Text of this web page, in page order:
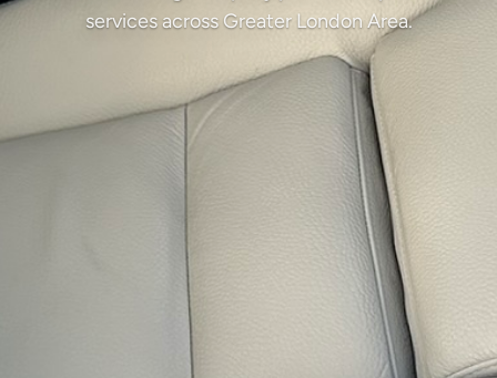
services across Greater London Area.